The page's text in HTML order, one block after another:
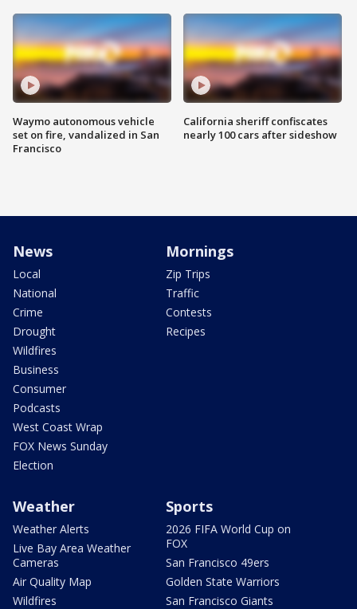
Waymo autonomous vehicle
set on fire, vandalized in San
Francisco
California sheriff confiscates
nearly 100 cars after sideshow
News
Local
National
Crime
Drought
Wildfires
Business
Consumer
Podcasts
West Coast Wrap
FOX News Sunday
Election
Mornings
Zip Trips
Traffic
Contests
Recipes
Weather
Weather Alerts
Live Bay Area Weather
Cameras
Air Quality Map
Wildfires
Sports
2026 FIFA World Cup on
FOX
San Francisco 49ers
Golden State Warriors
San Francisco Giants